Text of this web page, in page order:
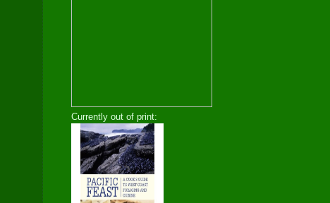
Currently out of print: